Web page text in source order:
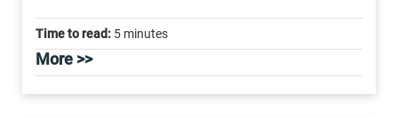
Time to read: 5 minutes
More >>